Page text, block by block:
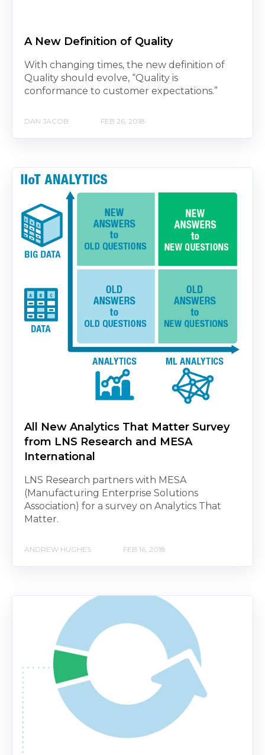
A New Definition of Quality
With changing times, the new definition of
Quality should evolve, “Quality is
conformance to customer expectations.”
DAN JACOB FEB 26, 2018
All New Analytics That Matter Survey
from LNS Research and MESA
International
LNS Research partners with MESA
(Manufacturing Enterprise Solutions
Association) for a survey on Analytics That
Matter.
ANDREW HUGHES FEB 16, 2018